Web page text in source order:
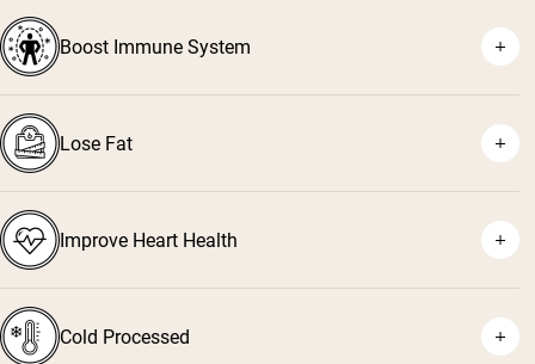
¹
Boost Immune System
³
⁴
⁵
Lose Fat
⁶
Improve Heart Health
Cold Processed